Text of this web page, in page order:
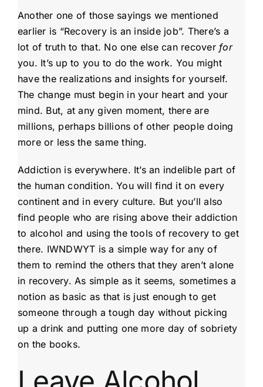
Another one of those sayings we mentioned
earlier is “Recovery is an inside job”. There’s a
lot of truth to that. No one else can recoverfor
you. It’s up to you to do the work. You might
have the realizations and insights for yourself.
The change must begin in your heart and your
mind. But, at any given moment, there are
millions, perhaps billions of other people doing
more or less the same thing.
Addiction is everywhere. It’s an indelible part of
the human condition. You will find it on every
continent and in every culture. But you’ll also
find people who are rising above their addiction
to alcohol and using the tools of recovery to get
there. IWNDWYT is a simple way for any of
them to remind the others that they aren’t alone
in recovery. As simple as it seems, sometimes a
notion as basic as that is just enough to get
someone through a tough day without picking
up a drink and putting one more day of sobriety
on the books.